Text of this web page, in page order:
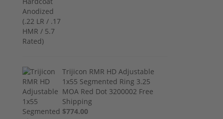
Trijicon RMR HD Adjustable
1x55 Segmented Ring 3.25
MOA Red Dot 3200002 Free
Shipping
$774.00